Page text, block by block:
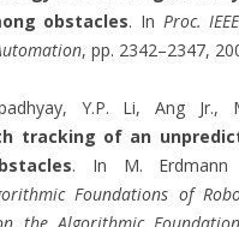
obstacles. In Proc.
, pp. 2342–2347,
Y.P. Li, Ang Jr.,
tracking of an
. In M. Erdmann
Foundations of
the Algorithmic